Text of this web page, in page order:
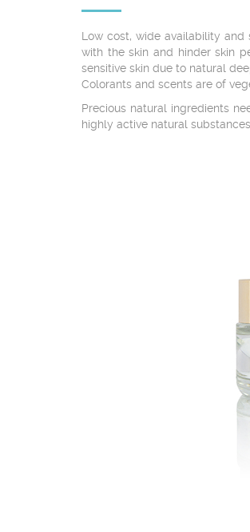
Low cost, wide availability
with the skin and hinder skin
sensitive skin due to natural
Colorants and scents are of
Precious natural ingredients
highly active natural